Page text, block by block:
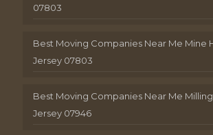
07803
Best Moving Companies Near Me Mine
Jersey 07803
Best Moving Companies Near Me
Jersey 07946